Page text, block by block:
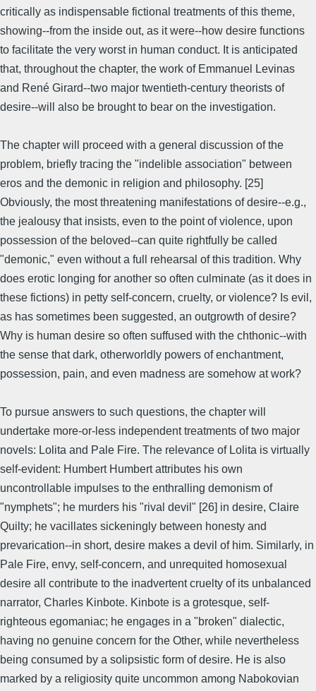
critically as indispensable fictional treatments of this theme,
showing--from the inside out, as it were--how desire functions
to facilitate the very worst in human conduct. It is anticipated
that, throughout the chapter, the work of Emmanuel Levinas
and René Girard--two major twentieth-century theorists of
desire--will also be brought to bear on the investigation.
The chapter will proceed with a general discussion of the
problem, briefly tracing the "indelible association" between
eros and the demonic in religion and philosophy. [25]
Obviously, the most threatening manifestations of desire--e.g.,
the jealousy that insists, even to the point of violence, upon
possession of the beloved--can quite rightfully be called
"demonic," even without a full rehearsal of this tradition. Why
does erotic longing for another so often culminate (as it does in
these fictions) in petty self-concern, cruelty, or violence? Is evil,
as has sometimes been suggested, an outgrowth of desire?
Why is human desire so often suffused with the chthonic--with
the sense that dark, otherworldly powers of enchantment,
possession, pain, and even madness are somehow at work?
To pursue answers to such questions, the chapter will
undertake more-or-less independent treatments of two major
novels: Lolita and Pale Fire. The relevance of Lolita is virtually
self-evident: Humbert Humbert attributes his own
uncontrollable impulses to the enthralling demonism of
"nymphets"; he murders his "rival devil" [26] in desire, Claire
Quilty; he vacillates sickeningly between honesty and
prevarication--in short, desire makes a devil of him. Similarly, in
Pale Fire, envy, self-concern, and unrequited homosexual
desire all contribute to the inadvertent cruelty of its unbalanced
narrator, Charles Kinbote. Kinbote is a grotesque, self-
righteous egomaniac; he engages in a "broken" dialectic,
having no genuine concern for the Other, while nevertheless
being consumed by a solipsistic form of desire. He is also
marked by a religiosity quite uncommon among Nabokovian